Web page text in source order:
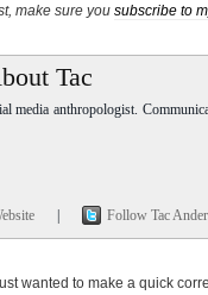
make sure you subscribe to
Tac
media anthropologist.
| Follow Tac
wanted to make a quick